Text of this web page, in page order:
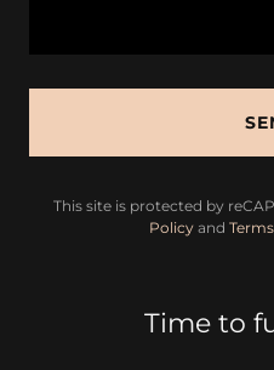
This site is protected by
Policyand
Time to